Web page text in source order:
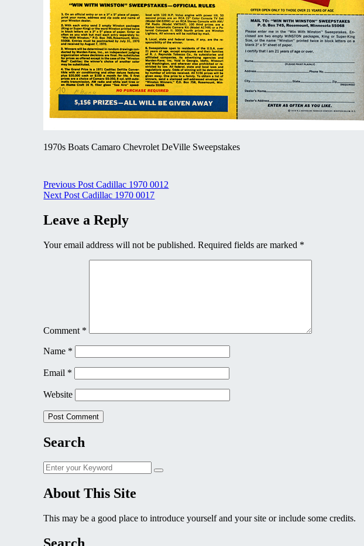
1970s Boats Camaro Chevrolet DeVille Sweepstakes
Post
navigation
Previous Post Cadillac 1970 0012
Next Post Cadillac 1970 0017
Leave a Reply
Your email address will not be published. Required fields are marked *
Comment *
Name *
Email *
Website
Search
Search
for:
Search
About This Site
This may be a good place to introduce yourself and your site or include some credits.